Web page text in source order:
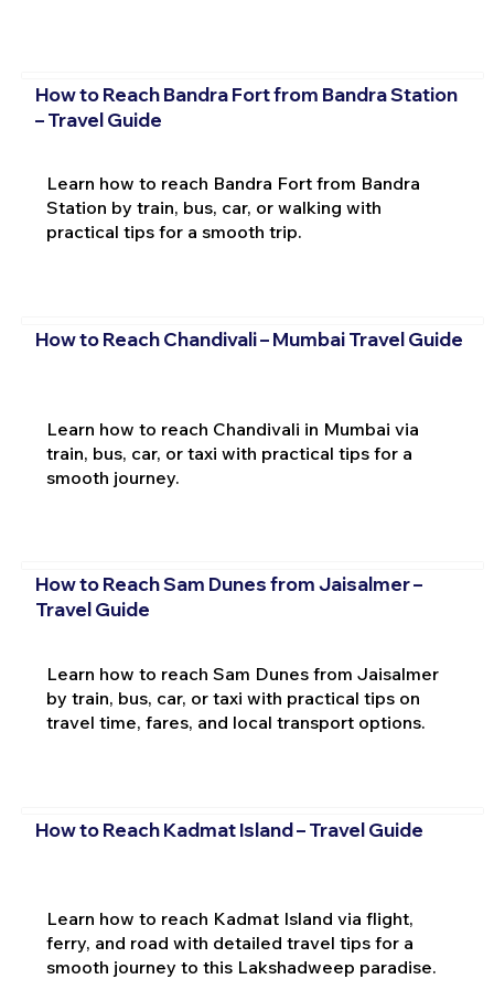
How to Reach Bandra Fort from Bandra Station
– Travel Guide
Learn how to reach Bandra Fort from Bandra
Station by train, bus, car, or walking with
practical tips for a smooth trip.
How to Reach Chandivali – Mumbai Travel Guide
Learn how to reach Chandivali in Mumbai via
train, bus, car, or taxi with practical tips for a
smooth journey.
How to Reach Sam Dunes from Jaisalmer –
Travel Guide
Learn how to reach Sam Dunes from Jaisalmer
by train, bus, car, or taxi with practical tips on
travel time, fares, and local transport options.
How to Reach Kadmat Island – Travel Guide
Learn how to reach Kadmat Island via flight,
ferry, and road with detailed travel tips for a
smooth journey to this Lakshadweep paradise.